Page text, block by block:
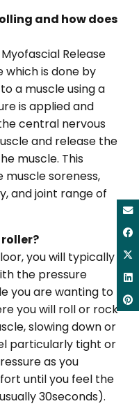
and how does
Release
which is done by
a muscle using a
is applied and
central nervous
and release the
muscle. This
muscle soreness,
and joint range of
you will typically
the pressure
you are wanting to
you will roll or rock
slowing down or
particularly tight or
as you
until you feel the
30seconds).